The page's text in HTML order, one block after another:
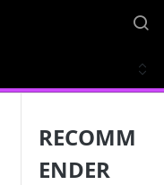
RECOMM
ENDER